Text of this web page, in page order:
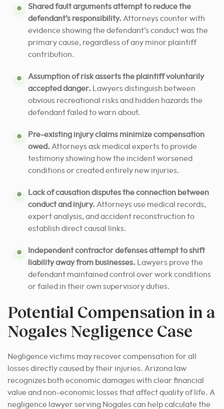
Shared fault arguments attempt to reduce the
defendant’s responsibility. Attorneys counter with
evidence showing the defendant’s conduct was the
primary cause, regardless of any minor plaintiff
contribution.
Assumption of risk asserts the plaintiff voluntarily
accepted danger. Lawyers distinguish between
obvious recreational risks and hidden hazards the
defendant failed to warn about.
Pre-existing injury claims minimize compensation
owed. Attorneys ask medical experts to provide
testimony showing how the incident worsened
conditions or created entirely new injuries.
Lack of causation disputes the connection between
conduct and injury. Attorneys use medical records,
expert analysis, and accident reconstruction to
establish direct causal links.
Independent contractor defenses attempt to shift
liability away from businesses. Lawyers prove the
defendant maintained control over work conditions
or failed in their own supervisory duties.
Potential Compensation in a
Nogales Negligence Case
Negligence victims may recover compensation for all
losses directly caused by their injuries. Arizona law
recognizes both economic damages with clear financial
value and non-economic losses that affect quality of life. A
negligence lawyer serving Nogales can help calculate the